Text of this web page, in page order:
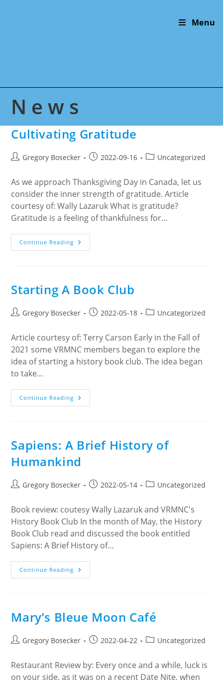
Menu
News
Cultivating Gratitude
PostGregory Bosecker
Post2022-09-16
PostUncategorized
As we approach Thanksgiving Day in Canada, let us
consider the inner strength of gratitude. Article
courtesy of: Wally Lazaruk What is gratitude?
Gratitude is a feeling of thankfulness for…
Continue Reading Cultivating
Gratitude
Starting A Book Club
PostGregory Bosecker
Post2022-05-18
PostUncategorized
Article courtesy of: Terry Carson Early in the Fall of
2021 some VRMNC members began to explore the
idea of starting a history book club. The idea began
to take…
Continue Reading Starting
A
Sapiens: A Brief History of
Humankind
PostGregory Bosecker
Post2022-05-14
PostUncategorized
Book review: coutesy Wally Lazaruk and VRMNC's
History Book Club In the month of May, the History
Book Club read and discussed the book entitled
Sapiens: A Brief History of…
Continue Reading Sapiens:
A
Mary’s Bleue Moon Café
PostGregory Bosecker
Post2022-04-22
PostUncategorized
Restaurant Review by: Every once and a while, luck is
on your side, as it was on a recent Date Nite, when